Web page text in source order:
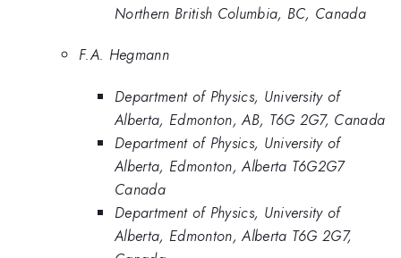
Northern British Columbia, BC, Canada
F.A. Hegmann
Department of Physics, University of
Alberta, Edmonton, AB, T6G 2G7, Canada
Department of Physics, University of
Alberta, Edmonton, Alberta T6G2G7
Canada
Department of Physics, University of
Alberta, Edmonton, Alberta T6G 2G7,